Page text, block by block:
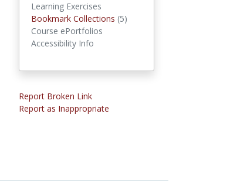
Learning Exercises
Bookmark Collections (5)
Course ePortfolios
Accessibility Info
Report Broken Link
Report as Inappropriate